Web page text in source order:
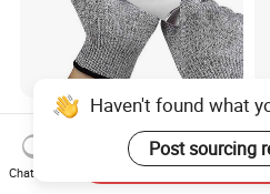
Food Grade Hand Protection
Anti Cut Gloves Guantes
Anticorte Level 5 Cut
Resistant Gloves Safety
US$5.48-6.35
Haven't found what
Post sourcing
Chat Now